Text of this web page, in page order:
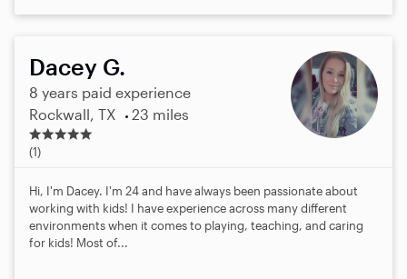
Dacey G.
8 years paid experience
Rockwall, TX
23 miles
5
.
s
r
(1)
Hi, I'm Dacey. I'm 24 and have always been passionate about
working with kids! I have experience across many different
environments when it comes to playing, teaching, and caring
for kids! Most of...